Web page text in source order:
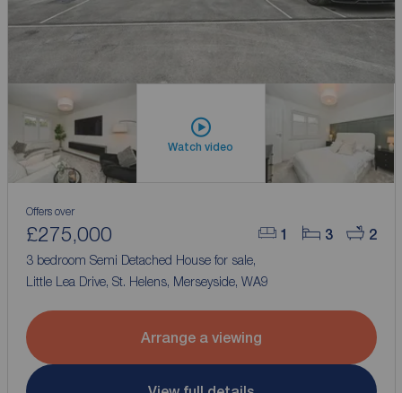
Watch video
1 3 2
Offers over
£275,000
3 bedroom Semi Detached House for sale,
Little Lea Drive, St. Helens, Merseyside, WA9
Arrange a viewing